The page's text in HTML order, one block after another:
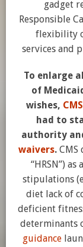
gadget
Responsible
flexibility
services and
To enlarge
of
wishes,
had to
authority
waivers. CMS
“HRSN”)
stipulations
diet lack of
deficient
determinants
guidance